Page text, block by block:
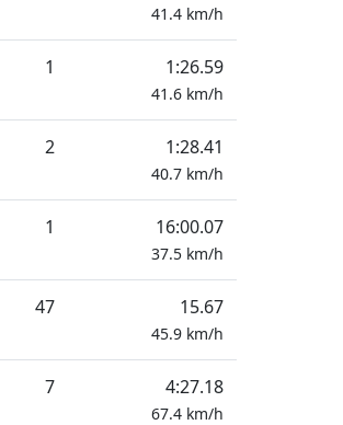
41.4 km/h
1 1:26.59
41.6 km/h
2 1:28.41
40.7 km/h
1 16:00.07
37.5 km/h
47 15.67
45.9 km/h
7 4:27.18
67.4 km/h